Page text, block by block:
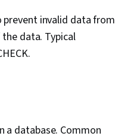
prevent invalid data from
data. Typical
a database. Common